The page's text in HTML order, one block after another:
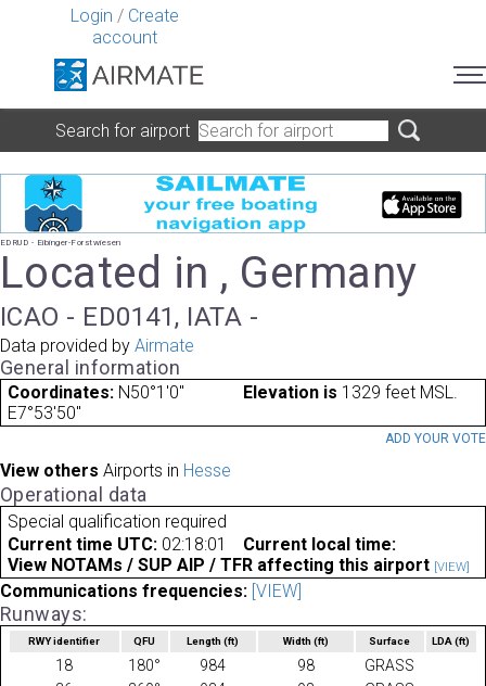
Login / Create
account
Search for airport
EDRUD - Eibinger-Forstwiesen
Located in , Germany
ICAO - ED0141, IATA -
Data provided by Airmate
General information
Coordinates: N50°1'0"
E7°53'50"
Elevation is 1329 feet MSL.
ADD YOUR VOTE
View others Airports in Hesse
Operational data
Special qualification required
Current time UTC: 02:18:01
Current local time:
View NOTAMs / SUP AIP / TFR affecting this airport [VIEW]
Communications frequencies: [VIEW]
Runways:
RWY identifier QFU Length(ft) Width (ft) Surface LDA(ft)
18 180° 984 98
GRASS